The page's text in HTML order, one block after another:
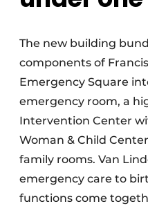
The new building
components of
Emergency Square
emergency room, a
Intervention Center
Woman & Child
family rooms. Van
emergency care to
functions come